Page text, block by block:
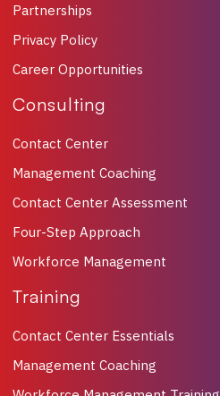
Partnerships
Privacy Policy
Career Opportunities
Consulting
Contact Center
Management Coaching
Contact Center Assessment
Four-Step Approach
Workforce Management
Training
Contact Center Essentials
Management Coaching